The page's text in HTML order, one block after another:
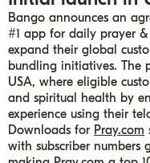
Bango announces an
#1 app for daily prayer
expand their global
bundling initiatives. The
USA, where eligible
and spiritual health by
experience using their
Downloads for Pray.com
with subscriber numbers